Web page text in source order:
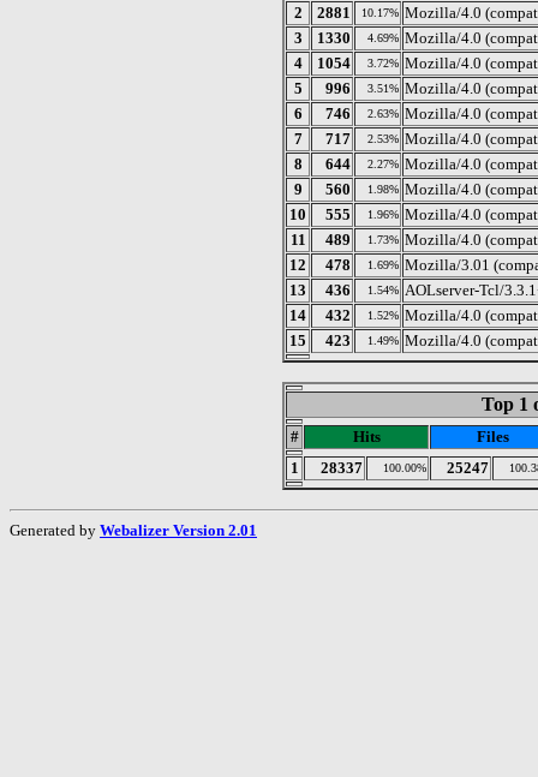
2
2881 10.17% Mozilla/4.0
3
1330 4.69% Mozilla/4.0
4
1054 3.72% Mozilla/4.0
5
996 3.51% Mozilla/4.0
6
746 2.63% Mozilla/4.0
7
717 2.53% Mozilla/4.0
8
644 2.27% Mozilla/4.0
9
560 1.98% Mozilla/4.0
10
555 1.96% Mozilla/4.0
11
489 1.73% Mozilla/4.0
12
478 1.69% Mozilla/3.01
13
436 1.54% AOLserver-Tcl/
14
432 1.52% Mozilla/4.0
15
423 1.49% Mozilla/4.0
Top 1
# Hits
Files
1
28337 100.00% 25247
Generated by Webalizer Version 2.01